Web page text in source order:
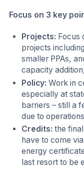
Focus on 3 key
Projects: Focus
projects
smaller PPAs,
capacity
Policy: Work in
especially at
barriers – still a
due to
Credits: the
have to come
energy
last resort to be